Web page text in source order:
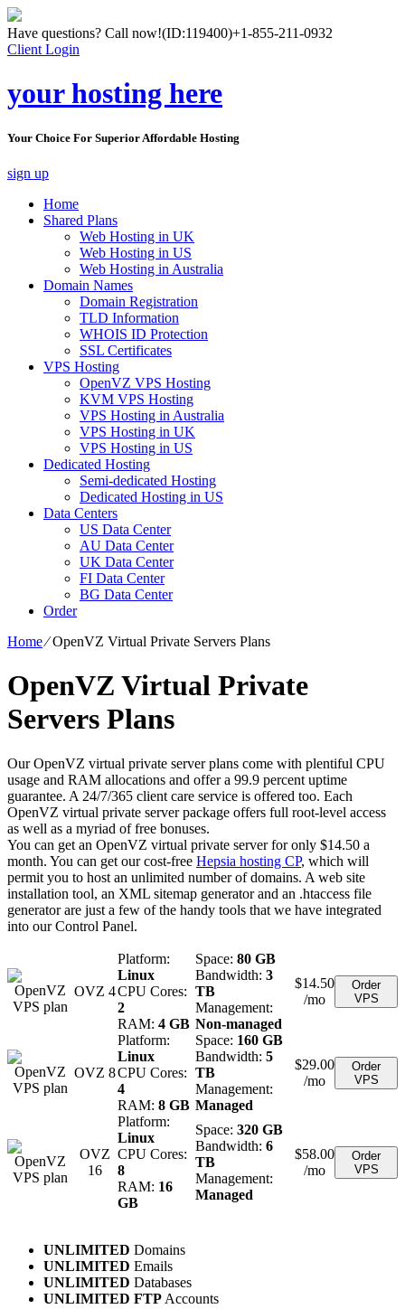
Have questions? Call now!(ID:119400)+1-855-211-0932
Client Login
your hosting here
Your Choice For Superior Affordable Hosting
sign up
Home
Shared Plans
Web Hosting in UK
Web Hosting in US
Web Hosting in Australia
Domain Names
Domain Registration
TLD Information
WHOIS ID Protection
SSL Certificates
VPS Hosting
OpenVZ VPS Hosting
KVM VPS Hosting
VPS Hosting in Australia
VPS Hosting in UK
VPS Hosting in US
Dedicated Hosting
Semi-dedicated Hosting
Dedicated Hosting in US
Data Centers
US Data Center
AU Data Center
UK Data Center
FI Data Center
BG Data Center
Order
Home⁄OpenVZ Virtual Private Servers Plans
OpenVZ Virtual Private
Servers Plans
Our OpenVZ virtual private server plans come with plentiful CPU
usage and RAM allocations and offer a 99.9 percent uptime
guarantee. A 24/7/365 client care service is offered too. Each
OpenVZ virtual private server package offers full root-level access
as well as a myriad of free bonuses.
You can get an OpenVZ virtual private server for only $14.50 a
month. You can get our cost-free Hepsia hosting CP, which will
permit you to host an unlimited number of domains. A web site
installation tool, an XML sitemap generator and an .htaccess file
generator are just a few of the handy tools that we have integrated
into our Control Panel.
OVZ 4
Platform:
Linux
CPU Cores:
2
RAM: 4 GB
Space: 80 GB
Bandwidth: 3
TB
Management:
Non-managed
$14.50
/mo
Order
VPS
OVZ 8
Platform:
Linux
CPU Cores:
4
RAM: 8 GB
Space: 160 GB
Bandwidth: 5
TB
Management:
Managed
$29.00
/mo
Order
VPS
OVZ
16
Platform:
Linux
CPU Cores:
8
RAM: 16
GB
Space: 320 GB
Bandwidth: 6
TB
Management:
Managed
$58.00
/mo
Order
VPS
UNLIMITED Domains
UNLIMITED Emails
UNLIMITED Databases
UNLIMITED FTP Accounts